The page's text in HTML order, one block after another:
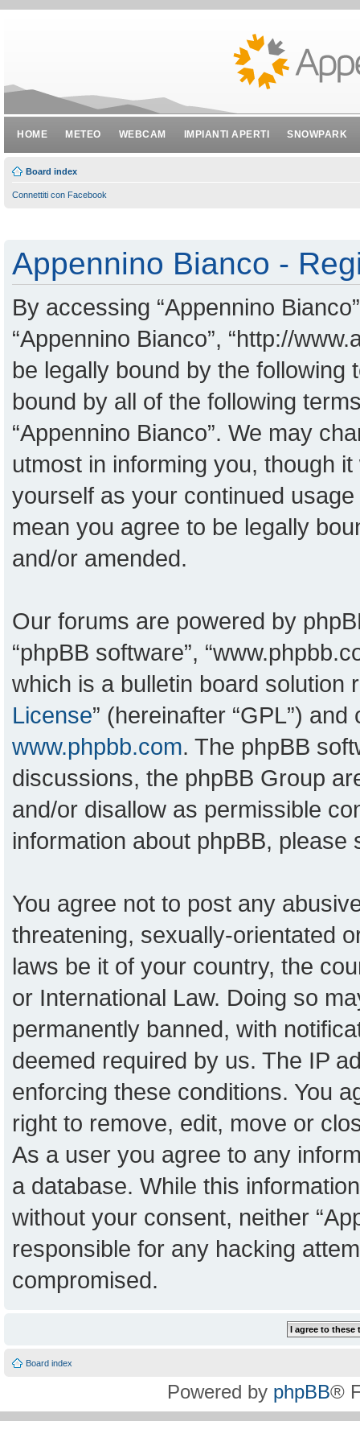
HOME METEO WEBCAM IMPIANTI APERTI SNOWPARK
Board index
Connettiti con Facebook
Appennino Bianco -
By accessing “Appennino
“Appennino Bianco”, “http://
be legally bound by the
bound by all of the following
“Appennino Bianco”. We may
utmost in informing you, though
yourself as your continued
mean you agree to be legally
and/or amended.
Our forums are powered by
“phpBB software”,
which is a bulletin board solution
License” (hereinafter “GPL”)
www.phpbb.com. The phpBB
discussions, the phpBB Group
and/or disallow as permissible
information about phpBB, please
You agree not to post any
threatening, sexually-orientated
laws be it of your country, the
or International Law. Doing so
permanently banned, with
deemed required by us. The IP
enforcing these conditions. You
right to remove, edit, move or
As a user you agree to any
a database. While this
without your consent, neither
responsible for any hacking
compromised.
Board index
Powered by phpBB®